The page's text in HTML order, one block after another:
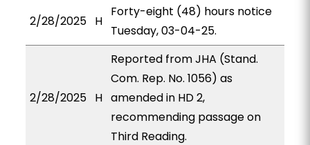
2/28/2025 H
Forty-eight (48) hours notice
Tuesday, 03-04-25.
2/28/2025 H
Reported from JHA (Stand.
Com. Rep. No. 1056) as
amended in HD 2,
recommending passage on
Third Reading.